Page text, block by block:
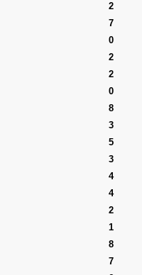
2
7
0
2
2
0
8
3
5
3
4
4
2
1
8
7